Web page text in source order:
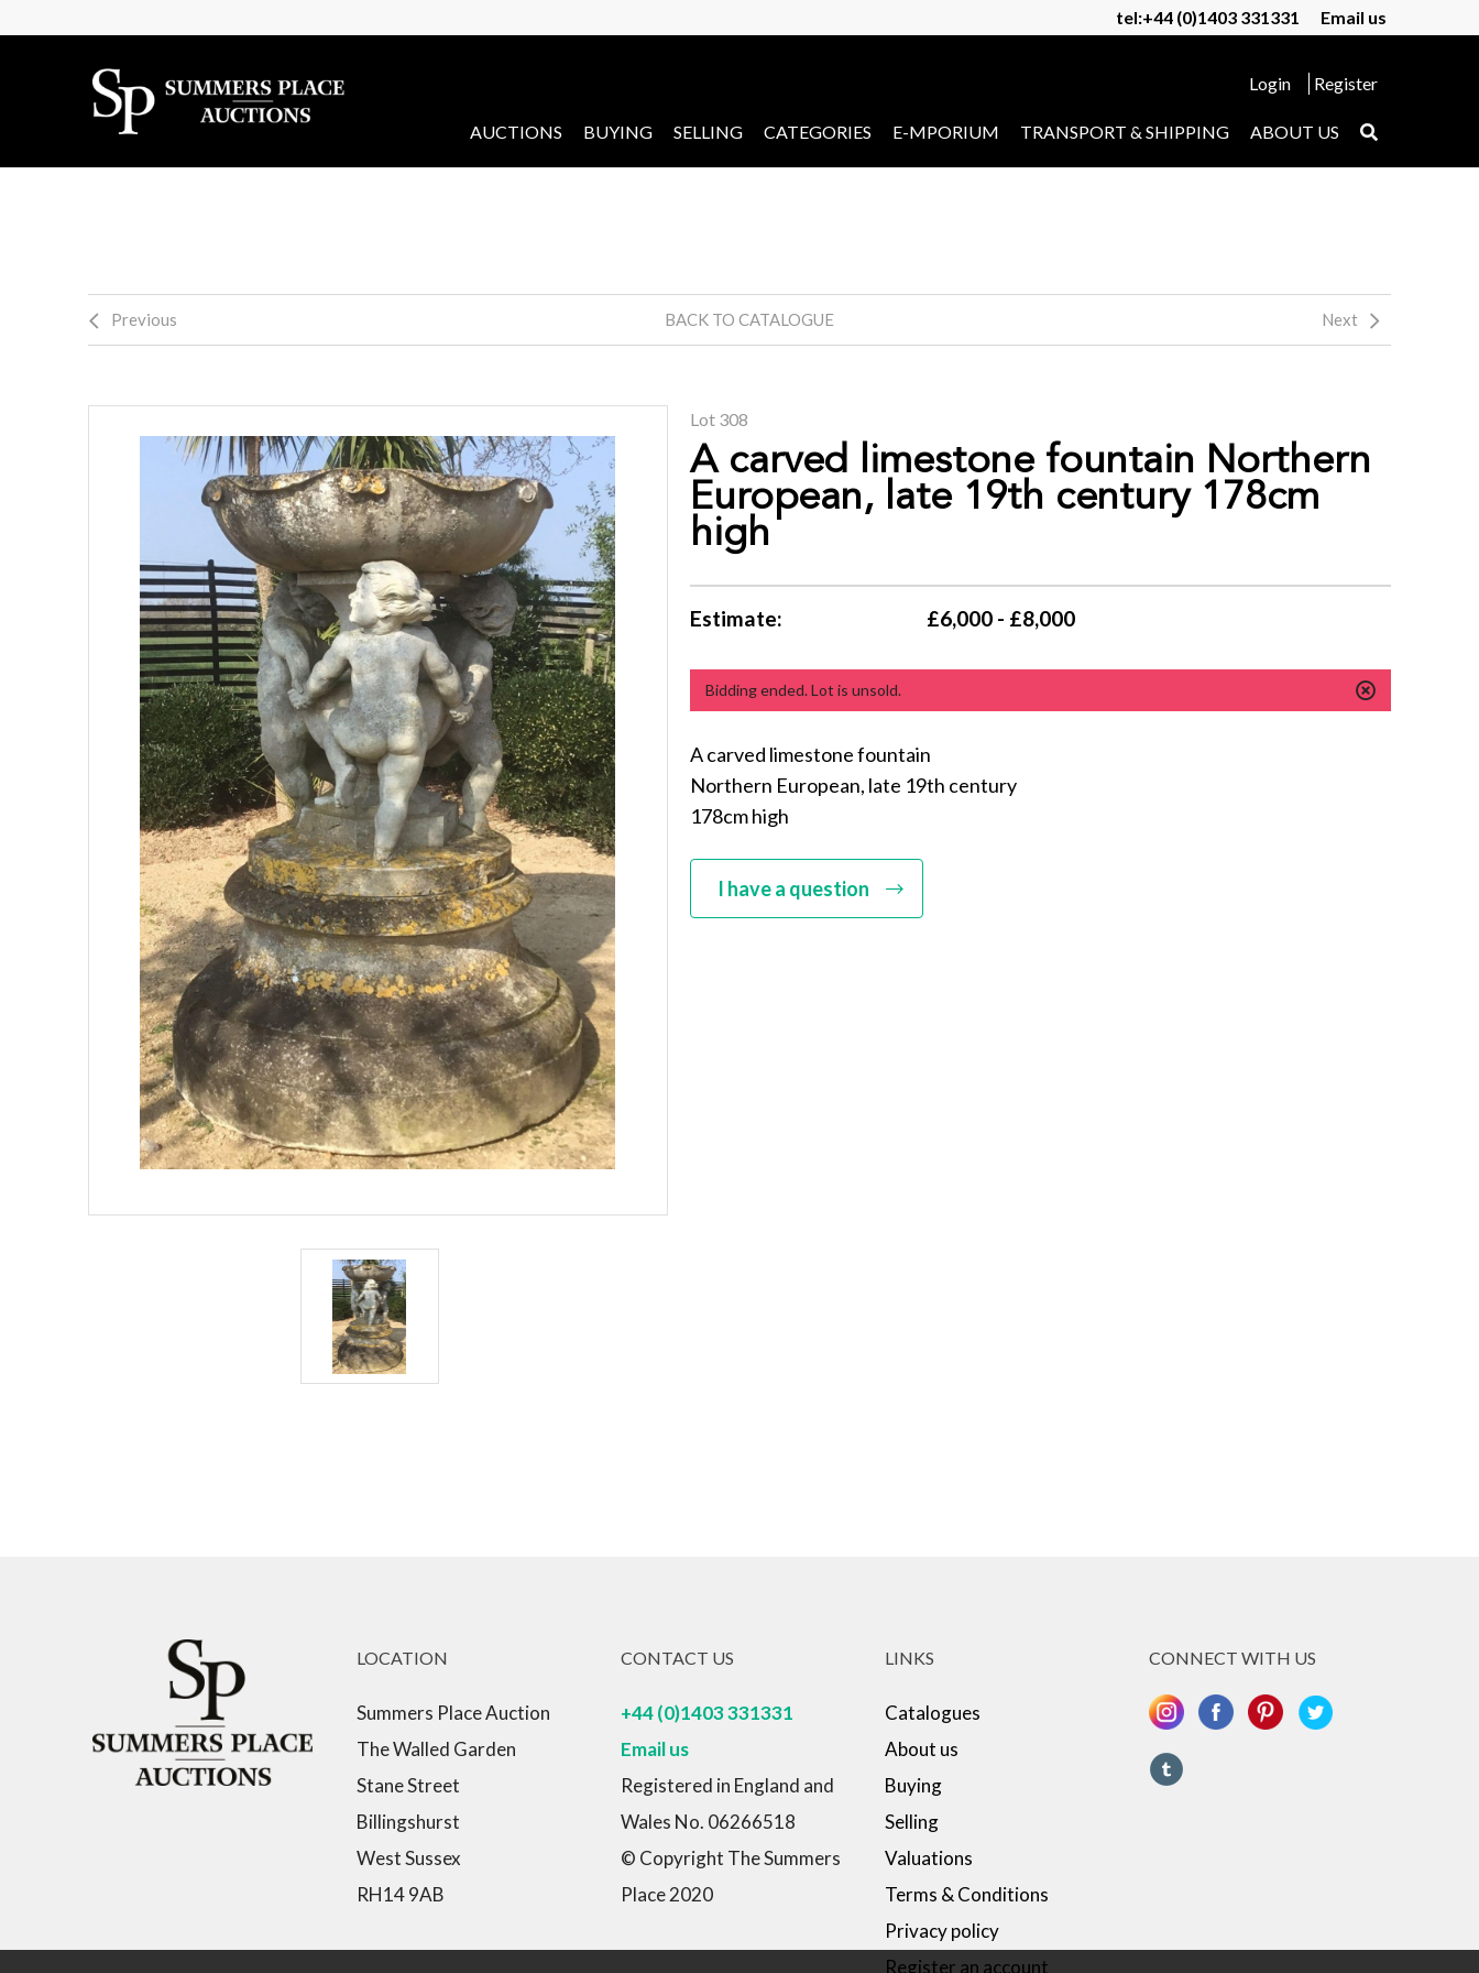
tel:+44 (0)1403 331331 Email us
Login Register
AUCTIONS BUYING SELLING CATEGORIES E-MPORIUM TRANSPORT & SHIPPING ABOUT US
Previous BACK TO CATALOGUE Next
Lot 308
A carved limestone fountain Northern
European, late 19th century 178cm
high
Estimate: £6,000 - £8,000
Bidding ended. Lot is unsold.
A carved limestone fountain
Northern European, late 19th century
178cm high
I have a question
LOCATION
Summers Place Auction
The Walled Garden
Stane Street
Billingshurst
West Sussex
RH14 9AB
CONTACT US
+44 (0)1403 331331
Email us
Registered in England and
Wales No. 06266518
© Copyright The Summers
Place 2020
LINKS
Catalogues
About us
Buying
Selling
Valuations
Terms & Conditions
Privacy policy
Register an account
CONNECT WITH US